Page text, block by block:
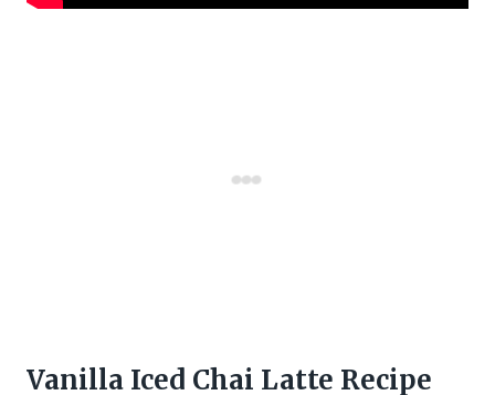
Vanilla Iced Chai Latte Recipe